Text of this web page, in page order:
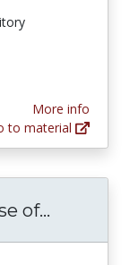
More info
to material
of...